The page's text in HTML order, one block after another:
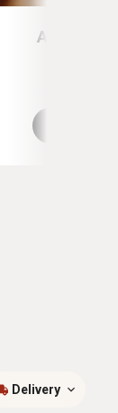
Delivery